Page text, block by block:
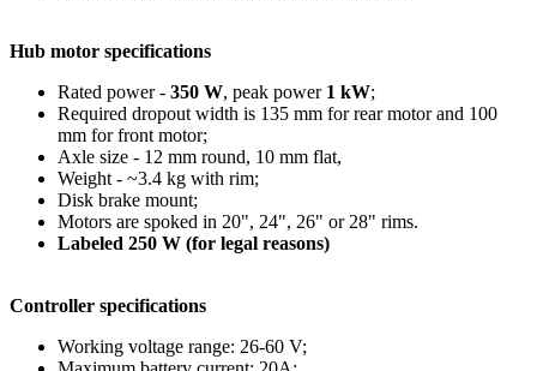
Hub motor specifications
Rated power - 350 W, peak power 1 kW;
Required dropout width is 135 mm for rear motor and 100
mm for front motor;
Axle size - 12 mm round, 10 mm flat,
Weight - ~3.4 kg with rim;
Disk brake mount;
Motors are spoked in 20", 24", 26" or 28" rims.
Labeled 250 W (for legal reasons)
Controller specifications
Working voltage range: 26-60 V;